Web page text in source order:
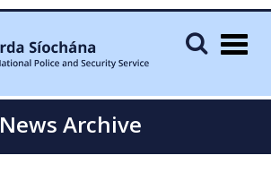
News Archive